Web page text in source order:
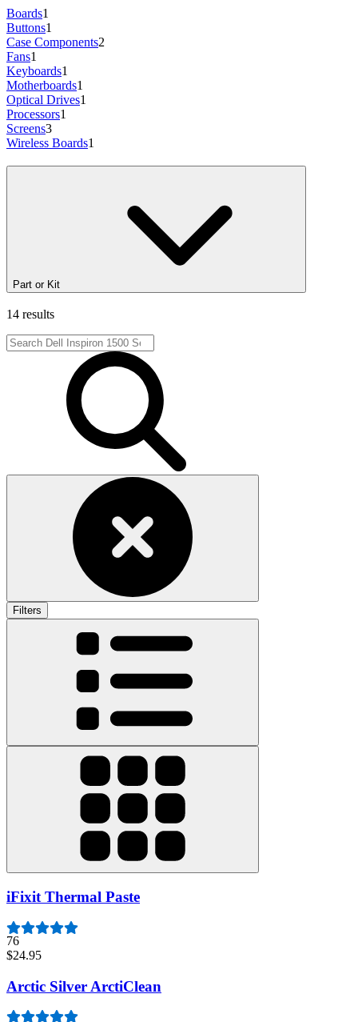
Boards1
Buttons1
Case Components2
Fans1
Keyboards1
Motherboards1
Optical Drives1
Processors1
Screens3
Wireless Boards1
Part or Kit
14 results
Filters
iFixit Thermal Paste
76
$24.95
Arctic Silver ArctiClean